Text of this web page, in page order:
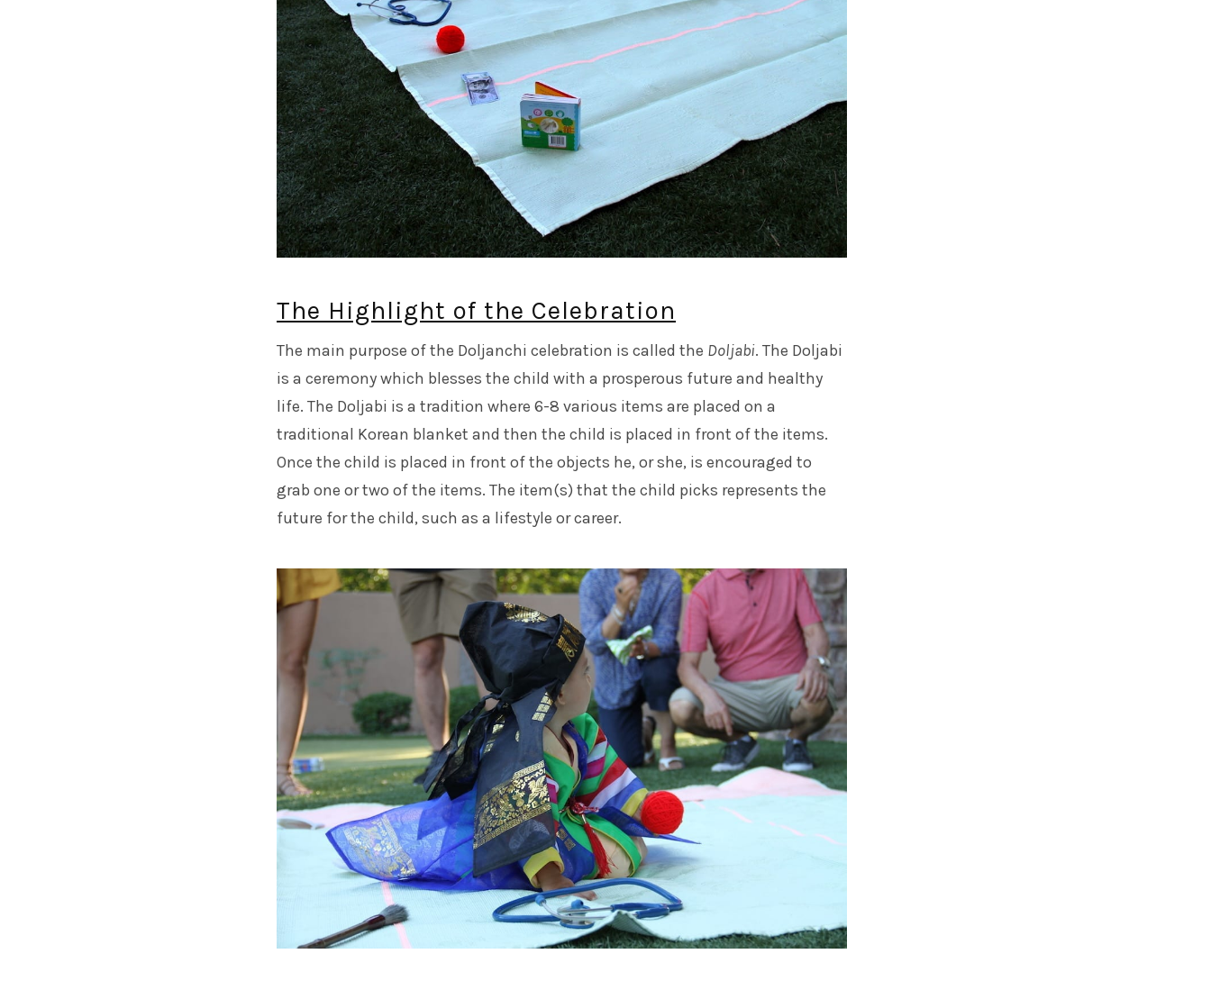
The Highlight of the Celebration
The main purpose of the Doljanchi celebration is called the Doljabi. The Doljabi
is a ceremony which blesses the child with a prosperous future and healthy
life. The Doljabi is a tradition where 6-8 various items are placed on a
traditional Korean blanket and then the child is placed in front of the items.
Once the child is placed in front of the objects he, or she, is encouraged to
grab one or two of the items. The item(s) that the child picks represents the
future for the child, such as a lifestyle or career.